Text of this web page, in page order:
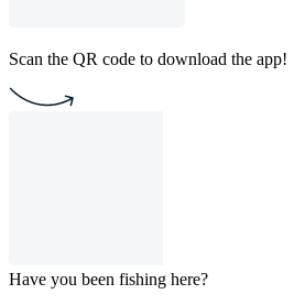
Scan the QR code to download the app!
Have you been fishing here?